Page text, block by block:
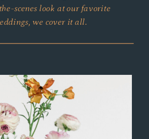
scenes look at our favorite
we cover it all.